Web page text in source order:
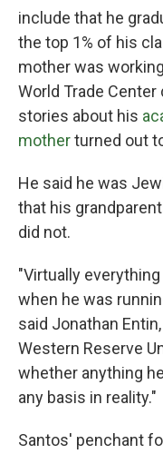
include that he
the top 1% of his
mother was
World Trade
stories about his
motherturned out
He said he was
that his
did not.
"Virtually
when he was
said Jonathan
Western Reserve
whether anything
any basis in reality."
Santos' penchant